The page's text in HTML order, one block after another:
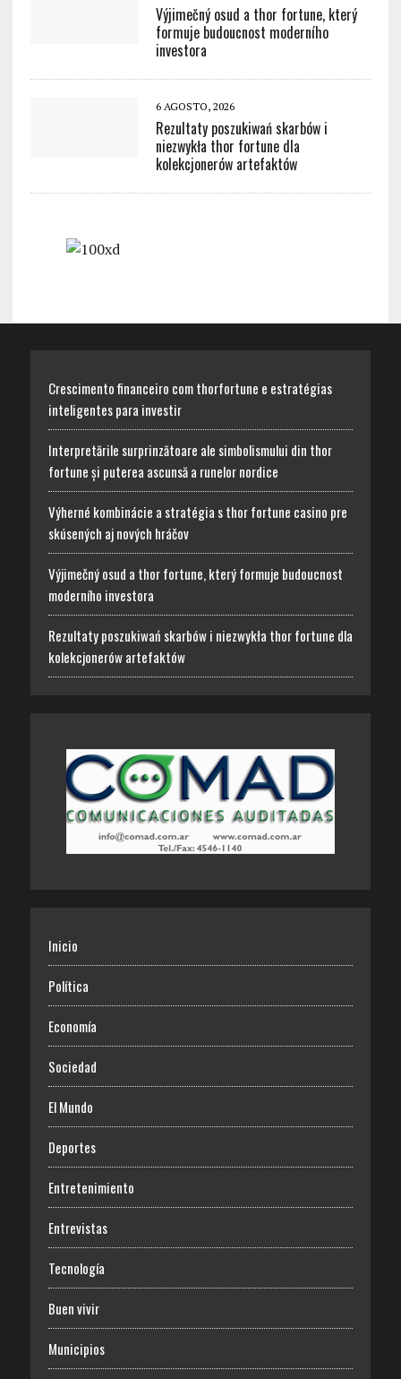
Výjimečný osud a thor fortune, který
formuje budoucnost moderního
investora
6 AGOSTO, 2026
Rezultaty poszukiwań skarbów i
niezwykła thor fortune dla
kolekcjonerów artefaktów
Crescimento financeiro com thorfortune e estratégias
inteligentes para investir
Interpretările surprinzătoare ale simbolismului din thor
fortune și puterea ascunsă a runelor nordice
Výherné kombinácie a stratégia s thor fortune casino pre
skúsených aj nových hráčov
Výjimečný osud a thor fortune, který formuje budoucnost
moderního investora
Rezultaty poszukiwań skarbów i niezwykła thor fortune dla
kolekcjonerów artefaktów
Inicio
Política
Economía
Sociedad
El Mundo
Deportes
Entretenimiento
Entrevistas
Tecnología
Buen vivir
Municipios